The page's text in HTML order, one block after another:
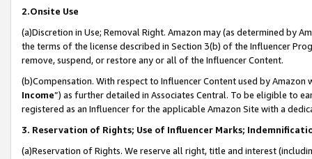
2.Onsite Use
(a)Discretion in Use; Removal Right. Amazon may (as determined by
the terms of the license described in Section 3(b) of the Influencer
remove, suspend, or restore any or all of the Influencer Content.
(b)Compensation. With respect to Influencer Content used by
Income”) as further detailed in Associates Central. To be eligible to
registered as an Influencer for the applicable Amazon Site with a
3. Reservation of Rights; Use of Influencer Marks;
(a)Reservation of Rights. We reserve all right, title and interest